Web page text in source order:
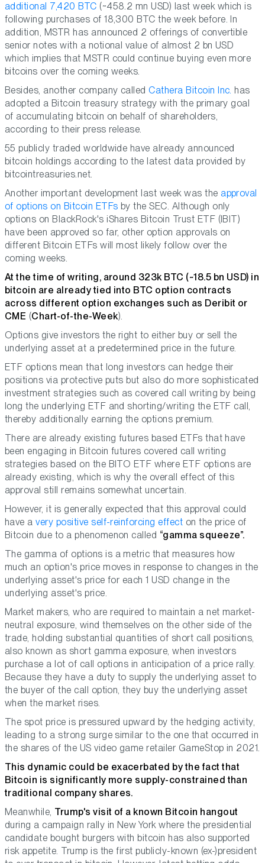
additional 7,420 BTC (~458.2 mn USD) last week which is
following purchases of 18,300 BTC the week before. In
addition, MSTR has announced 2 offerings of convertible
senior notes with a notional value of almost 2 bn USD
which implies that MSTR could continue buying even more
bitcoins over the coming weeks.
Besides, another company calledCathera Bitcoin Inc. has
adopted a Bitcoin treasury strategy with the primary goal
of accumulating bitcoin on behalf of shareholders,
according to their press release.
55 publicly traded worldwide have already announced
bitcoin holdings according to the latest data provided by
bitcointreasuries.net.
Another important development last week was theapproval
of options on Bitcoin ETFs by the SEC. Although only
options on BlackRock's iShares Bitcoin Trust ETF (IBIT)
have been approved so far, other option approvals on
different Bitcoin ETFs will most likely follow over the
coming weeks.
At the time of writing, around 323k BTC (~18.5 bn USD) in
bitcoin are already tied into BTC option contracts
across different option exchanges such as Deribit or
CME (Chart-of-the-Week).
Options give investors the right to either buy or sell the
underlying asset at a predetermined price in the future.
ETF options mean that long investors can hedge their
positions via protective puts but also do more sophisticated
investment strategies such as covered call writing by being
long the underlying ETF and shorting/writing the ETF call,
thereby additionally earning the options premium.
There are already existing futures based ETFs that have
been engaging in Bitcoin futures covered call writing
strategies based on the BITO ETF where ETF options are
already existing, which is why the overall effect of this
approval still remains somewhat uncertain.
However, it is generally expected that this approval could
have a very positive self-reinforcing effect on the price of
Bitcoin due to a phenomenon called “gamma squeeze”.
The gamma of options is a metric that measures how
much an option's price moves in response to changes in the
underlying asset's price for each 1 USD change in the
underlying asset's price.
Market makers, who are required to maintain a net market-
neutral exposure, wind themselves on the other side of the
trade, holding substantial quantities of short call positions,
also known as short gamma exposure, when investors
purchase a lot of call options in anticipation of a price rally.
Because they have a duty to supply the underlying asset to
the buyer of the call option, they buy the underlying asset
when the market rises.
The spot price is pressured upward by the hedging activity,
leading to a strong surge similar to the one that occurred in
the shares of the US video game retailer GameStop in 2021.
This dynamic could be exacerbated by the fact that
Bitcoin is significantly more supply-constrained than
traditional company shares.
Meanwhile, Trump's visit of a known Bitcoin hangout
during a campaign rally in New York where the presidential
candidate bought burgers with bitcoin has also supported
risk appetite. Trump is the first publicly-known (ex-)president